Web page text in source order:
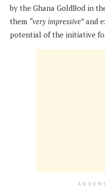
by the Ghana GoldBod in
them “very impressive”and
potential of the initiative